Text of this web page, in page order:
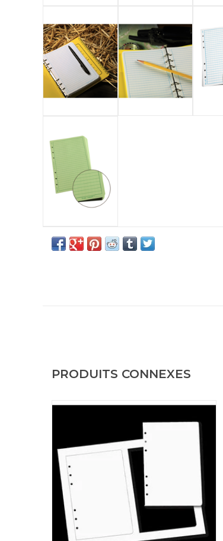
PRODUITS CONNEXES
Loose Leaf Printer Paper